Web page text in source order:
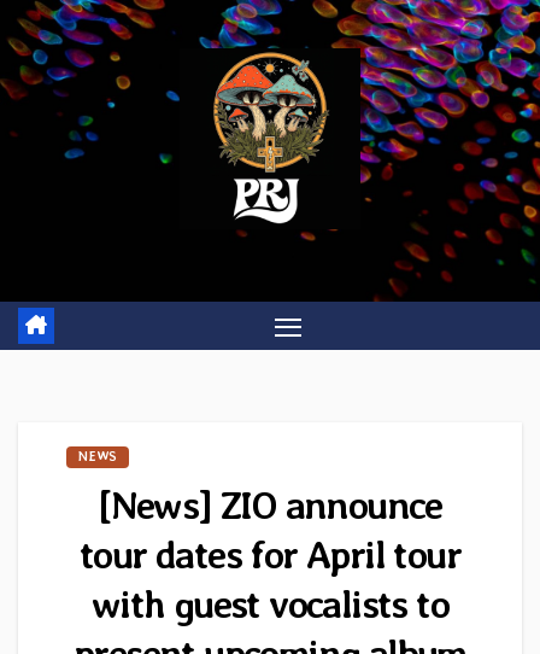
Skip
to
content
NEWS
[News] ZIO announce
tour dates for April tour
with guest vocalists to